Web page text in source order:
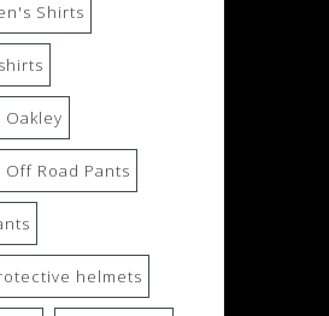
Shirts
Oakley
Off Road Pants
helmets